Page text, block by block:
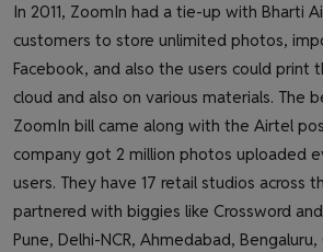
In 2011, ZoomIn had a tie-up with Bharti
customers to store unlimited photos,
Facebook, and also the users could print
cloud and also on various materials. The
ZoomIn bill came along with the Airtel
company got 2 million photos uploaded
users. They have 17 retail studios across
partnered with biggies like Crossword
Pune, Delhi-NCR, Ahmedabad,